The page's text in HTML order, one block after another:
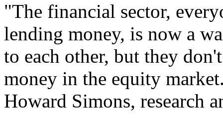
"The financial sector,
lending money, is now a
to each other, but they
money in the equity
Howard Simons, research